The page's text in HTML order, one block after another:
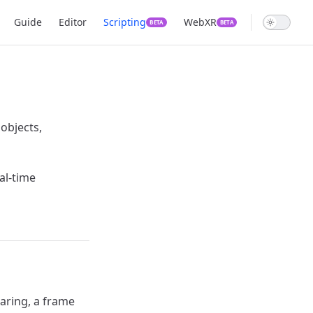
Guide Editor Scripting BETA WebXR BETA
time
a frame